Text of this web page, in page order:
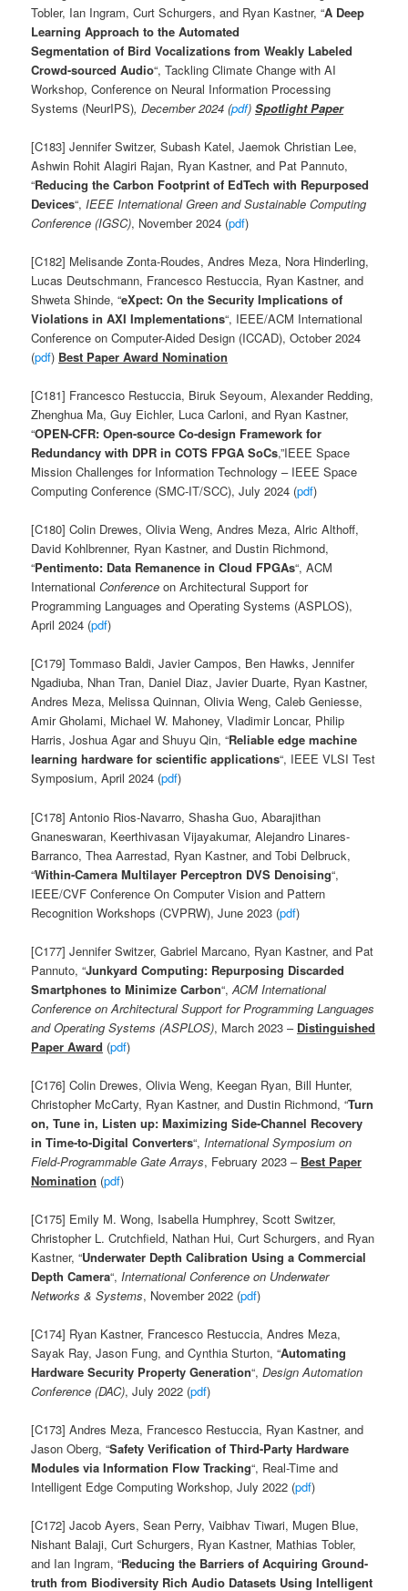
Tobler, Ian Ingram, Curt Schurgers, and Ryan Kastner, “A Deep
Learning Approach to the Automated
Segmentation of Bird Vocalizations from Weakly Labeled
Crowd-sourced Audio“, Tackling Climate Change with AI
Workshop, Conference on Neural Information Processing
Systems (NeurIPS), December 2024 (pdf)Spotlight Paper
[C183] Jennifer Switzer, Subash Katel, Jaemok Christian Lee,
Ashwin Rohit Alagiri Rajan, Ryan Kastner, and Pat Pannuto,
“Reducing the Carbon Footprint of EdTech with Repurposed
Devices“,IEEE International Green and Sustainable Computing
Conference (IGSC), November 2024 (pdf)
[C182] Melisande Zonta-Roudes, Andres Meza, Nora Hinderling,
Lucas Deutschmann, Francesco Restuccia, Ryan Kastner, and
Shweta Shinde, “eXpect: On the Security Implications of
Violations in AXI Implementations“, IEEE/ACM International
Conference on Computer-Aided Design (ICCAD), October 2024
(pdf) Best Paper Award Nomination
[C181] Francesco Restuccia, Biruk Seyoum, Alexander Redding,
Zhenghua Ma, Guy Eichler, Luca Carloni, and Ryan Kastner,
“OPEN-CFR: Open-source Co-design Framework for
Redundancy with DPR in COTS FPGA SoCs,”IEEE Space
Mission Challenges for Information Technology – IEEE Space
Computing Conference (SMC-IT/SCC), July 2024 (pdf)
[C180] Colin Drewes, Olivia Weng, Andres Meza, Alric Althoff,
David Kohlbrenner, Ryan Kastner, and Dustin Richmond,
“Pentimento: Data Remanence in Cloud FPGAs“, ACM
InternationalConference on Architectural Support for
Programming Languages and Operating Systems (ASPLOS),
April 2024 (pdf)
[C179] Tommaso Baldi, Javier Campos, Ben Hawks, Jennifer
Ngadiuba, Nhan Tran, Daniel Diaz, Javier Duarte, Ryan Kastner,
Andres Meza, Melissa Quinnan, Olivia Weng, Caleb Geniesse,
Amir Gholami, Michael W. Mahoney, Vladimir Loncar, Philip
Harris, Joshua Agar and Shuyu Qin, “Reliable edge machine
learning hardware for scientific applications“, IEEE VLSI Test
Symposium, April 2024 (pdf)
[C178] Antonio Rios-Navarro, Shasha Guo, Abarajithan
Gnaneswaran, Keerthivasan Vijayakumar, Alejandro Linares-
Barranco, Thea Aarrestad, Ryan Kastner, and Tobi Delbruck,
“Within-Camera Multilayer Perceptron DVS Denoising“,
IEEE/CVF Conference On Computer Vision and Pattern
Recognition Workshops (CVPRW), June 2023 (pdf)
[C177] Jennifer Switzer, Gabriel Marcano, Ryan Kastner, and Pat
Pannuto, “Junkyard Computing: Repurposing Discarded
Smartphones to Minimize Carbon“,ACM International
Conference on Architectural Support for Programming Languages
and Operating Systems (ASPLOS), March 2023 – Distinguished
Paper Award (pdf)
[C176] Colin Drewes, Olivia Weng, Keegan Ryan, Bill Hunter,
Christopher McCarty, Ryan Kastner, and Dustin Richmond, “Turn
on, Tune in, Listen up: Maximizing Side-Channel Recovery
in Time-to-Digital Converters“, International Symposium on
Field-Programmable Gate Arrays, February 2023 – Best Paper
Nomination (pdf)
[C175] Emily M. Wong, Isabella Humphrey, Scott Switzer,
Christopher L. Crutchfield, Nathan Hui, Curt Schurgers, and Ryan
Kastner, “Underwater Depth Calibration Using a Commercial
DepthCamera“,International Conference on Underwater
Networks & Systems, November 2022 (pdf)
[C174] Ryan Kastner, Francesco Restuccia, Andres Meza,
Sayak Ray, Jason Fung, and Cynthia Sturton, “Automating
Hardware Security Property Generation“,Design Automation
Conference (DAC), July 2022 (pdf)
[C173]Andres Meza, Francesco Restuccia, Ryan Kastner, and
Jason Oberg, “Safety Verification of Third-Party Hardware
Modules via Information Flow Tracking“, Real-Time and
Intelligent Edge Computing Workshop, July 2022 (pdf)
[C172] Jacob Ayers, Sean Perry,Vaibhav Tiwari, Mugen Blue,
Nishant Balaji,Curt Schurgers, Ryan Kastner, Mathias Tobler,
and Ian Ingram, “Reducing the Barriers of Acquiring Ground-
truth from Biodiversity Rich Audio Datasets Using Intelligent